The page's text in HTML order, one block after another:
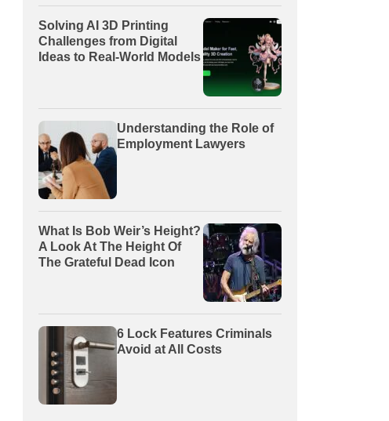
Solving AI 3D Printing
Challenges from Digital
Ideas to Real-World Models
Understanding the Role of
Employment Lawyers
What Is Bob Weir’s Height?
A Look At The Height Of
The Grateful Dead Icon
6 Lock Features Criminals
Avoid at All Costs